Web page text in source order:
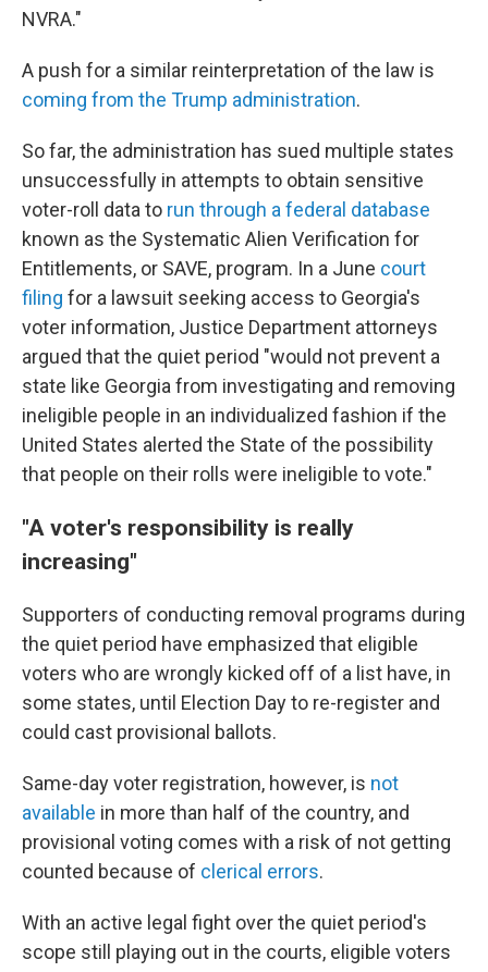
NVRA."
A push for a similar reinterpretation of the law is
coming from the Trump administration.
So far, the administration has sued multiple states
unsuccessfully in attempts to obtain sensitive
voter-roll data to run through a federal database
known as the Systematic Alien Verification for
Entitlements, or SAVE, program. In a June court
filing for a lawsuit seeking access to Georgia's
voter information, Justice Department attorneys
argued that the quiet period "would not prevent a
state like Georgia from investigating and removing
ineligible people in an individualized fashion if the
United States alerted the State of the possibility
that people on their rolls were ineligible to vote."
"A voter's responsibility is really
increasing"
Supporters of conducting removal programs during
the quiet period have emphasized that eligible
voters who are wrongly kicked off of a list have, in
some states, until Election Day to re-register and
could cast provisional ballots.
Same-day voter registration, however, is not
available in more than half of the country, and
provisional voting comes with a risk of not getting
counted because of clerical errors.
With an active legal fight over the quiet period's
scope still playing out in the courts, eligible voters